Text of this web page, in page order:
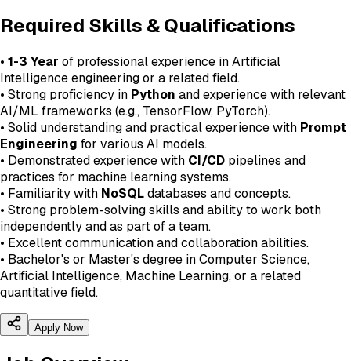
Required Skills & Qualifications
• 1-3 Year of professional experience in Artificial
Intelligence engineering or a related field.
• Strong proficiency in Python and experience with relevant
AI/ML frameworks (e.g., TensorFlow, PyTorch).
• Solid understanding and practical experience with Prompt
Engineering for various AI models.
• Demonstrated experience with CI/CD pipelines and
practices for machine learning systems.
• Familiarity with NoSQLdatabases and concepts.
• Strong problem-solving skills and ability to work both
independently and as part of a team.
• Excellent communication and collaboration abilities.
• Bachelor's or Master's degree in Computer Science,
Artificial Intelligence, Machine Learning, or a related
quantitative field.
Apply Now